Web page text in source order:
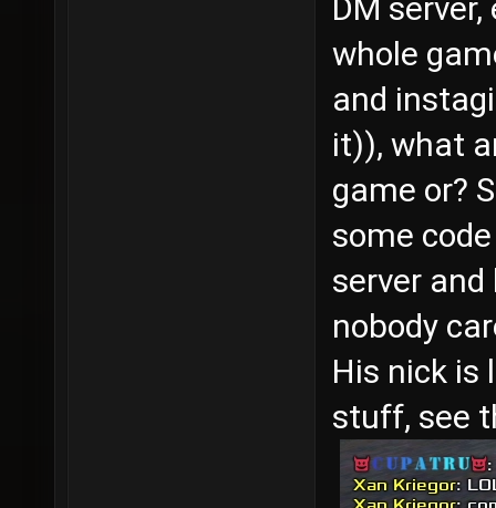
DM
whole
and
it)), what
game or?
some
server
nobody
His nick is
stuff, see